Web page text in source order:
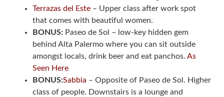
Terrazas del Este – Upper class after work spot
that comes with beautiful women.
BONUS: Paseo de Sol – low-key hidden gem
behind Alta Palermo where you can sit outside
amongst locals, drink beer and eat panchos. As
Seen Here
BONUS:Sabbia – Opposite of Paseo de Sol. Higher
class of people. Downstairs is a lounge and